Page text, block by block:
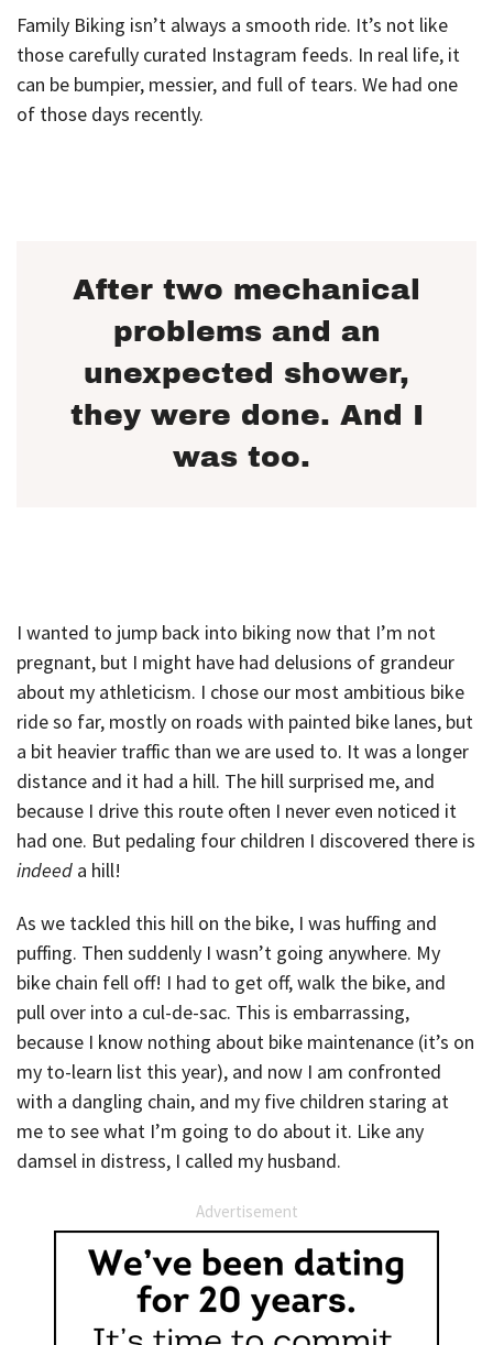
Family Biking isn’t always a smooth ride. It’s not like
those carefully curated Instagram feeds. In real life, it
can be bumpier, messier, and full of tears. We had one
of those days recently.
After two mechanical
problems and an
unexpected shower,
they were done. And I
was too.
I wanted to jump back into biking now that I’m not
pregnant, but I might have had delusions of grandeur
about my athleticism. I chose our most ambitious bike
ride so far, mostly on roads with painted bike lanes, but
a bit heavier traffic than we are used to. It was a longer
distance and it had a hill. The hill surprised me, and
because I drive this route often I never even noticed it
had one. But pedaling four children I discovered there is
indeed a hill!
As we tackled this hill on the bike, I was huffing and
puffing. Then suddenly I wasn’t going anywhere. My
bike chain fell off! I had to get off, walk the bike, and
pull over into a cul-de-sac. This is embarrassing,
because I know nothing about bike maintenance (it’s on
my to-learn list this year), and now I am confronted
with a dangling chain, and my five children staring at
me to see what I’m going to do about it. Like any
damsel in distress, I called my husband.
Advertisement